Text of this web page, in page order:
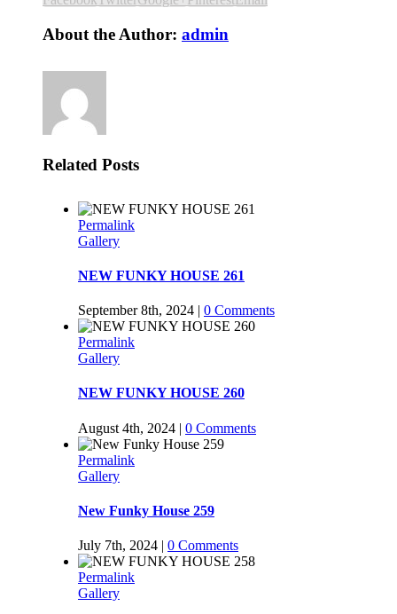
About the Author: admin
Related Posts
Permalink
Gallery
NEW FUNKY HOUSE 261
September 8th, 2024 | 0 Comments
Permalink
Gallery
NEW FUNKY HOUSE 260
August 4th, 2024 | 0 Comments
Permalink
Gallery
New Funky House 259
July 7th, 2024 | 0 Comments
Permalink
Gallery